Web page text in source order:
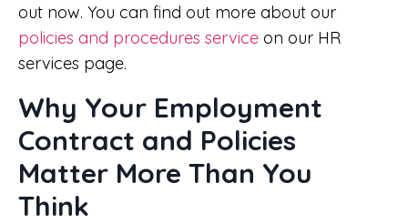
out now. You can find out more about our
policies and procedures service on our HR
services page.
Why Your Employment
Contract and Policies
Matter More Than You
Think